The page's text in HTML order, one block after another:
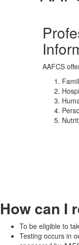
AAFCS
How can I
To be eligible to
Testing occurs in